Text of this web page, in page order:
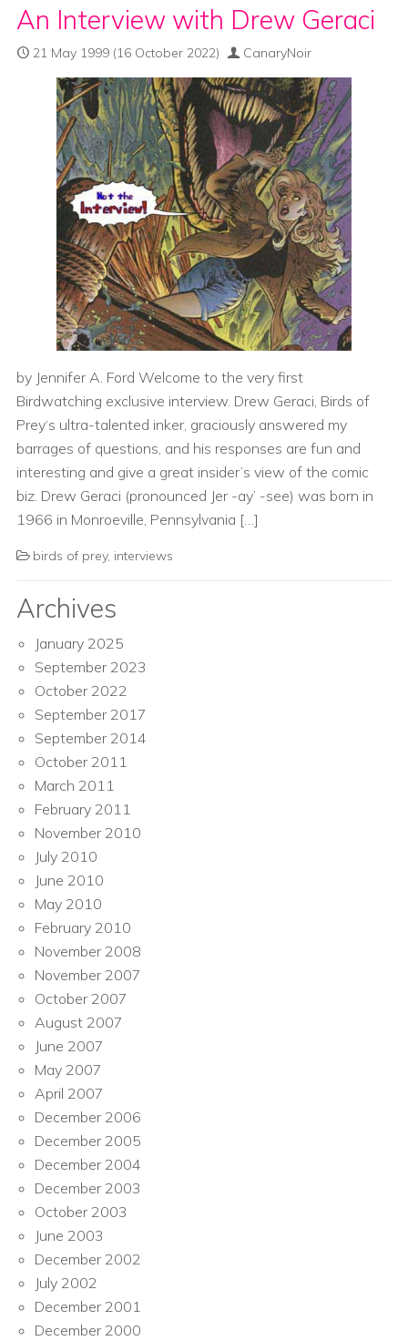
An Interview with Drew Geraci
21 May 1999 (16 October 2022) CanaryNoir
by Jennifer A. Ford Welcome to the very first
Birdwatching exclusive interview. Drew Geraci, Birds of
Prey‘s ultra-talented inker, graciously answered my
barrages of questions, and his responses are fun and
interesting and give a great insider’s view of the comic
biz. Drew Geraci (pronounced Jer -ay’ -see) was born in
1966 in Monroeville, Pennsylvania […]
birds of prey, interviews
Archives
January 2025
September 2023
October 2022
September 2017
September 2014
October 2011
March 2011
February 2011
November 2010
July 2010
June 2010
May 2010
February 2010
November 2008
November 2007
October 2007
August 2007
June 2007
May 2007
April 2007
December 2006
December 2005
December 2004
December 2003
October 2003
June 2003
December 2002
July 2002
December 2001
December 2000